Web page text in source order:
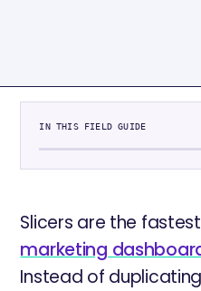
IN THIS FIELD GUIDE
Slicers are the
marketing
Instead of